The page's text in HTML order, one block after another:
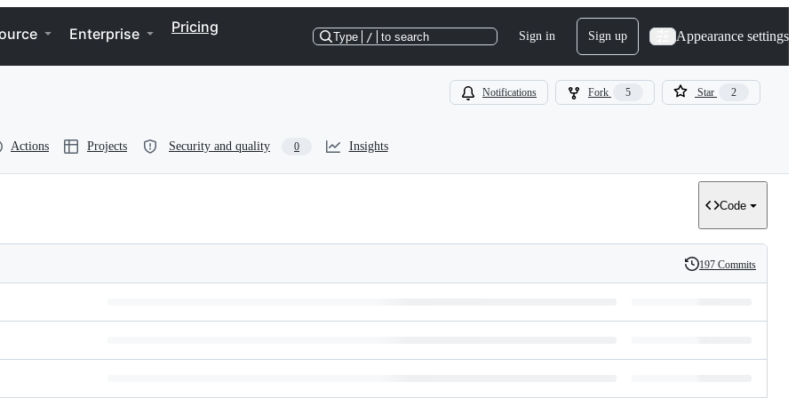
Enterprise Pricing
Type / to search Sign in Sign up Appearance settings
Notifications Fork 5 Star 2
Actions Projects Security and quality 0 Insights
Code
History
197 Commits